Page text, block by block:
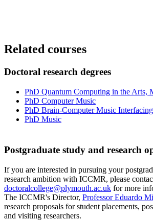
Related courses
Doctoral research degrees
PhD Quantum Computing in the Arts,
PhD Computer Music
PhD Brain-Computer Music Interfacing
PhD Music
Postgraduate study and research
If you are interested in pursuing your
research ambition with ICCMR, please
doctoralcollege@plymouth.ac.uk for more
The ICCMR's Director, Professor Eduardo
research proposals for student placements,
and visiting researchers.